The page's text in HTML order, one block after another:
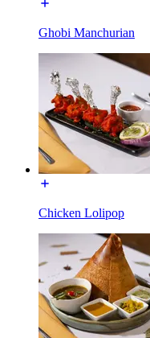
Ghobi Manchurian
Chicken Lolipop